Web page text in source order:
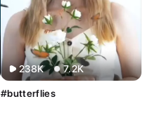
238K 7.2K
#butterflies